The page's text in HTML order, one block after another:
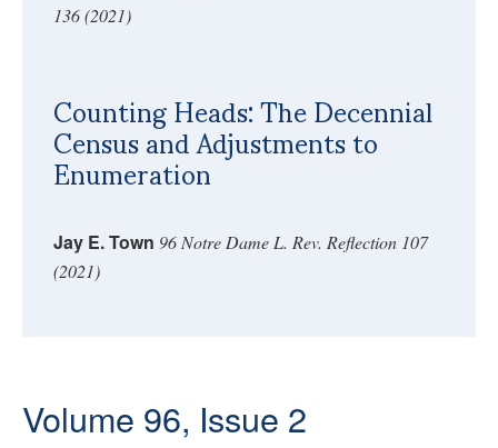
136 (2021)
Counting Heads: The Decennial
Census and Adjustments to
Enumeration
Jay E. Town 96 Notre Dame L. Rev. Reflection 107
(2021)
Volume 96, Issue 2